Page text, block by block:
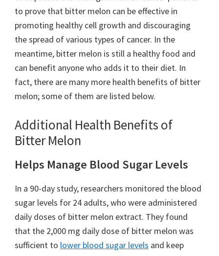
to prove that bitter melon can be effective in
promoting healthy cell growth and discouraging
the spread of various types of cancer. In the
meantime, bitter melon is still a healthy food and
can benefit anyone who adds it to their diet. In
fact, there are many more health benefits of bitter
melon; some of them are listed below.
Additional Health Benefits of
Bitter Melon
Helps Manage Blood Sugar Levels
In a 90-day study, researchers monitored the blood
sugar levels for 24 adults, who were administered
daily doses of bitter melon extract. They found
that the 2,000 mg daily dose of bitter melon was
sufficient to lower blood sugar levels and keep